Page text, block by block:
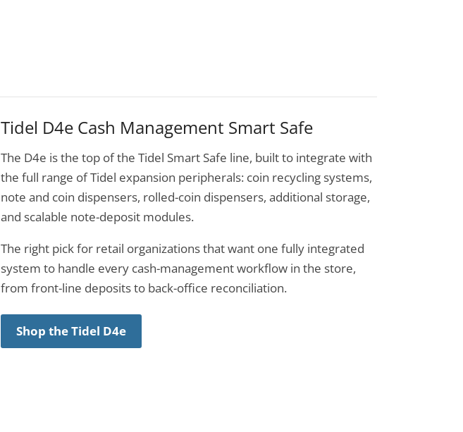
Tidel D4e Cash Management Smart Safe
The D4e is the top of the Tidel Smart Safe line, built to integrate with
the full range of Tidel expansion peripherals: coin recycling systems,
note and coin dispensers, rolled-coin dispensers, additional storage,
and scalable note-deposit modules.
The right pick for retail organizations that want one fully integrated
system to handle every cash-management workflow in the store,
from front-line deposits to back-office reconciliation.
Shop the Tidel D4e